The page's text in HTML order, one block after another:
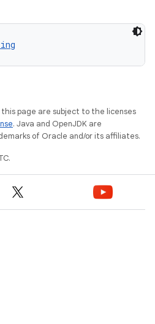
page are subject to the licenses
. Java and OpenJDK are
of Oracle and/or its affiliates.